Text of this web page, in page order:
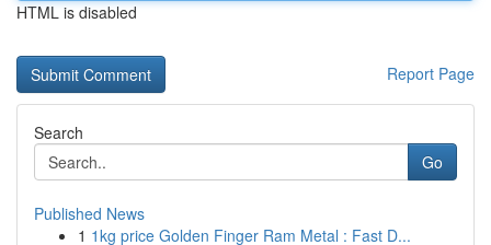
HTML is disabled
Report Page
Search
Go
Published News
1 1kg price Golden Finger Ram Metal : Fast D...